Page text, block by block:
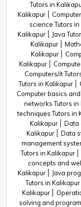
Tutors in
Kalikapur
science Tutors
Kalikapur
Java
Kalikapur
Kalikapur
Kalikapur
Computers/it
Tutors in Kalikapur
Computer basics
networks Tutors in
techniques Tutors in
Kalikapur
Data
Kalikapur
Data
management
Tutors in Kalikapur
concepts and
Kalikapur
Java
Tutors in Kalikapur
Kalikapur
solving and